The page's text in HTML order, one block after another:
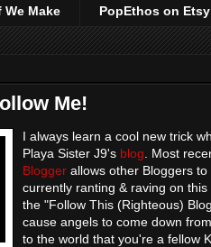
We Make PopEthos on Etsy
Me!
I always learn a cool new trick
Playa Sister J9's blog . Most
Blogger allows other Bloggers
currently ranting & raving on
the "Follow This (Righteous)
cause angels to come down
to the world that you're a fellow